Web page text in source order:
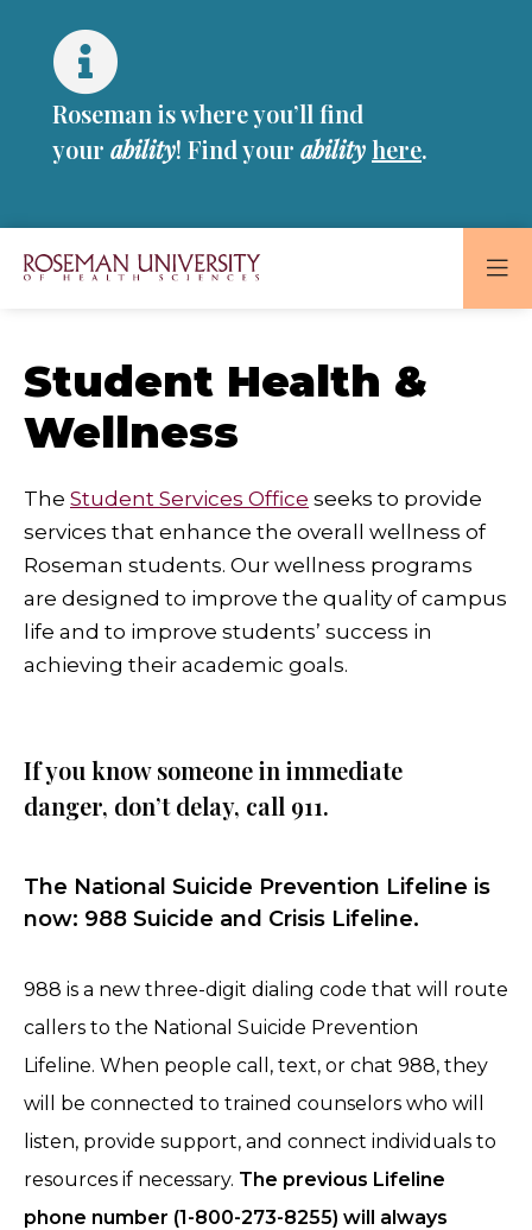
contentRoseman is where you’ll find
your ability! Find your abilityhere.
Health
and
Sciences
Student Health &
Wellness
The Student Services Office seeks to provide
services that enhance the overall wellness of
Roseman students. Our wellness programs
are designed to improve the quality of campus
life and to improve students’ success in
achieving their academic goals.
If you know someone in immediate
danger, don’t delay, call 911.
The National Suicide Prevention Lifeline is
now: 988 Suicide and Crisis Lifeline.
988 is a new three-digit dialing code that will route
callers to the National Suicide Prevention
Lifeline. When people call, text, or chat 988, they
will be connected to trained counselors who will
listen, provide support, and connect individuals to
resources if necessary. The previous Lifeline
phone number (1-800-273-8255) will always